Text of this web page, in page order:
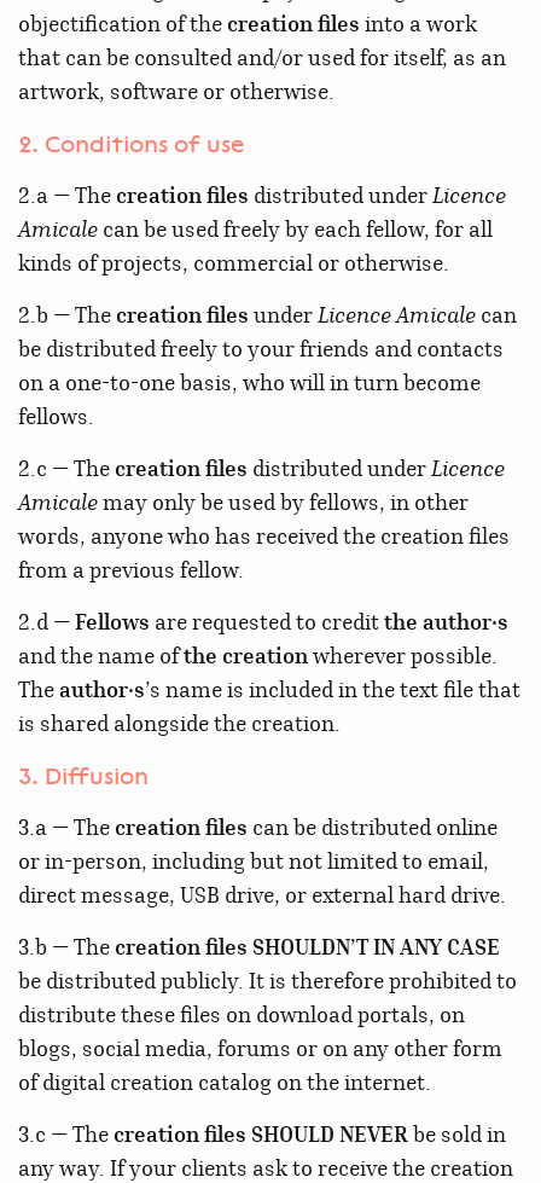
objectification of the creation files into a work
that can be consulted and/or used for itself, as an
artwork, software or otherwise.
2. Conditions of use
2.a — The creation files distributed under Licence
Amicale can be used freely by each fellow, for all
kinds of projects, commercial or otherwise.
2.b — The creation files under Licence Amicale can
be distributed freely to your friends and contacts
on a one-to-one basis, who will in turn become
fellows.
2.c — The creation files distributed under Licence
Amicale may only be used by fellows, in other
words, anyone who has received the creation files
from a previous fellow.
2.d — Fellows are requested to credit the author·s
and the name ofthe creation wherever possible.
The author·s’s name is included in the text file that
is shared alongside the creation.
3. Diffusion
3.a — The creation files can be distributed online
or in-person, including but not limited to email,
direct message, USB drive, or external hard drive.
3.b — The creation files SHOULDN’T IN ANY CASE
be distributed publicly. It is therefore prohibited to
distribute these files on download portals, on
blogs, social media, forums or on any other form
of digital creation catalog on the internet.
3.c — The creation files SHOULD NEVER be sold in
any way. If your clients ask to receive the creation